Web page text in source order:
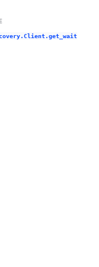
color theme